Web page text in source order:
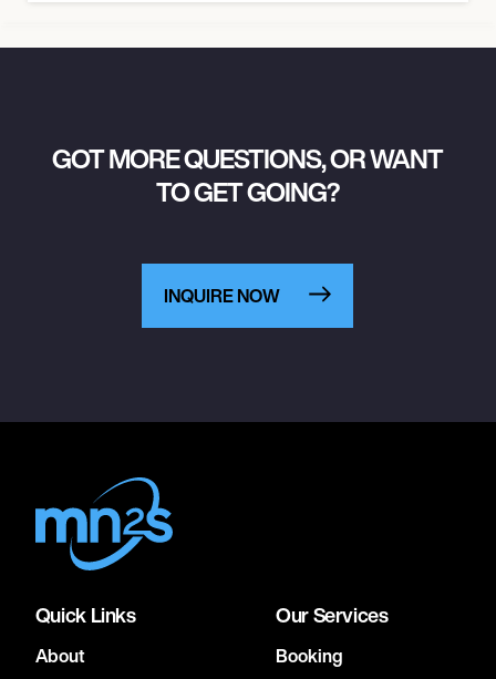
GOT MORE QUESTIONS, OR WANT
TO GET GOING?
INQUIRE NOW
Quick Links
About
Our Services
Booking